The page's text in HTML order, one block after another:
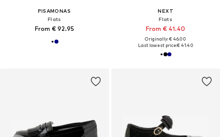
PISAMONAS
Flats
From € 92.95
NEXT
Flats
From € 41.40
Originally: € 46.00
Last lowest price:€ 41.40